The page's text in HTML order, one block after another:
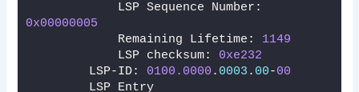
0x00000005
            Remaining Lifetime:
1149
            LSP checksum:
0xe232
        LSP-ID:
0100.0000 . 0003 . 00-00
        LSP Entry